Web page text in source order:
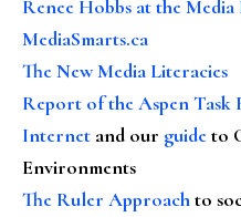
Renee Hobbs at the
MediaSmarts.ca
The New Media Literacies
Report of the Aspen
Internet and our guideto
Environments
The Ruler Approachto